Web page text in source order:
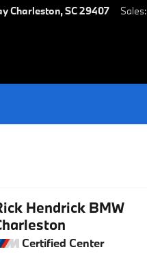
Charleston,SC29407 Sales:
Hendrick BMW
Certified Center